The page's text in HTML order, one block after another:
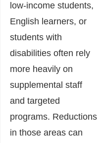
low-income students,
English learners, or
students with
disabilities often rely
more heavily on
supplemental staff
and targeted
programs. Reductions
in those areas can